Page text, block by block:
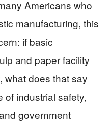
Americans who
manufacturing, this
if basic
and paper facility
what does that say
of industrial safety,
government